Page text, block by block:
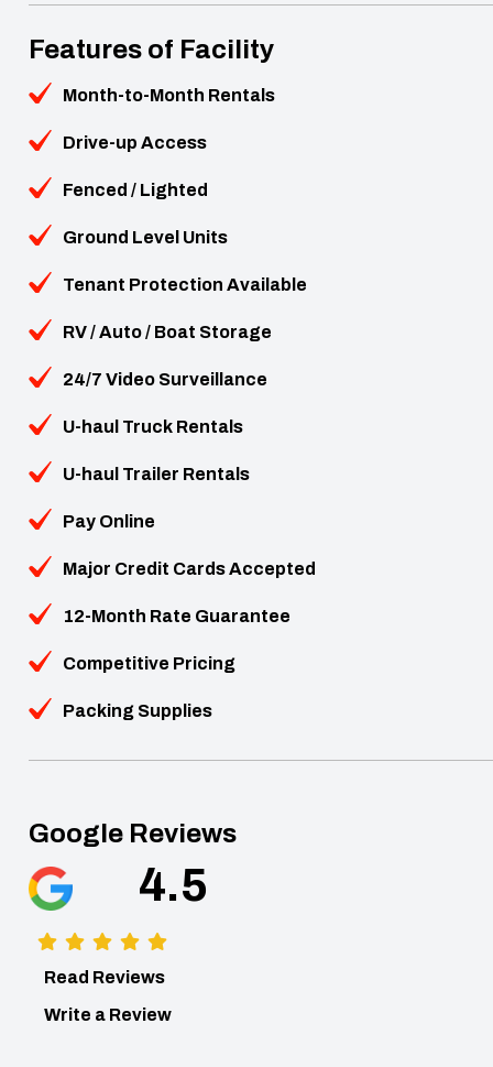
Features of Facility
Month-to-Month Rentals
Drive-up Access
Fenced / Lighted
Ground Level Units
Tenant Protection Available
RV / Auto / Boat Storage
24/7 Video Surveillance
U-haul Truck Rentals
U-haul Trailer Rentals
Pay Online
Major Credit Cards Accepted
12-Month Rate Guarantee
Competitive Pricing
Packing Supplies
Google Reviews
4.5
Read Reviews
Write a Review